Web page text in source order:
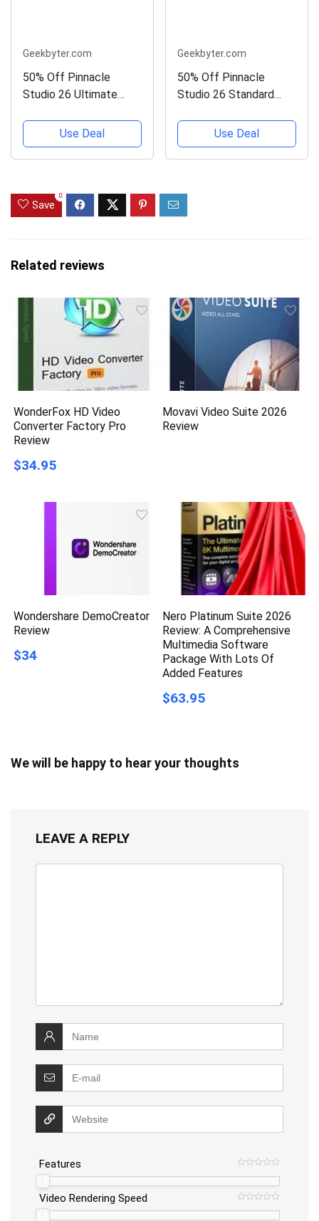
Geekbyter.com
50% Off Pinnacle
Studio 26 Ultimate
Use Deal
Geekbyter.com
50% Off Pinnacle
Studio 26 Standard
Use Deal
Save
0
Related reviews
WonderFox HD Video
Converter Factory Pro
Review
$34.95
Movavi Video Suite 2026
Review
Wondershare DemoCreator
Review
$34
Nero Platinum Suite 2026
Review: A Comprehensive
Multimedia Software
Package With Lots Of
Added Features
$63.95
We will be happy to hear your thoughts
LEAVE A REPLY
Features
Video Rendering Speed